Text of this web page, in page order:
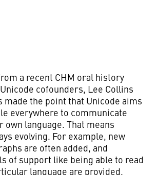
a recent CHM oral history
cofounders, Lee Collins
made the point that Unicode aims
everywhere to communicate
language. That means
evolving. For example, new
are often added, and
of support like being able to read
language are provided.